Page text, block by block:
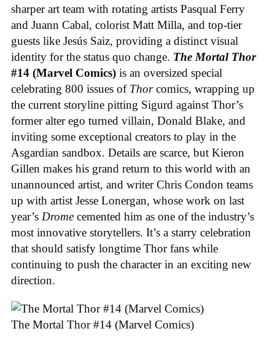
sharper art team with rotating artists Pasqual Ferry
and Juann Cabal, colorist Matt Milla, and top-tier
guests like Jesús Saiz, providing a distinct visual
identity for the status quo change. The Mortal Thor
#14 (Marvel Comics) is an oversized special
celebrating 800 issues of Thorcomics, wrapping up
the current storyline pitting Sigurd against Thor’s
former alter ego turned villain, Donald Blake, and
inviting some exceptional creators to play in the
Asgardian sandbox. Details are scarce, but Kieron
Gillen makes his grand return to this world with an
unannounced artist, and writer Chris Condon teams
up with artist Jesse Lonergan, whose work on last
year’s Drome cemented him as one of the industry’s
most innovative storytellers. It’s a starry celebration
that should satisfy longtime Thor fans while
continuing to push the character in an exciting new
direction.
The Mortal Thor #14 (Marvel Comics)